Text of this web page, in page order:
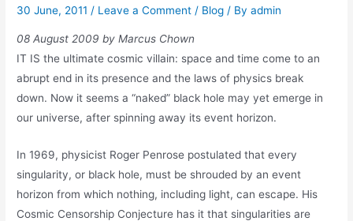
30 June, 2011 / Leave a Comment / Blog / Byadmin
08 August 2009 by Marcus Chown
IT IS the ultimate cosmic villain: space and time come to an
abrupt end in its presence and the laws of physics break
down. Now it seems a “naked” black hole may yet emerge in
our universe, after spinning away its event horizon.
In 1969, physicist Roger Penrose postulated that every
singularity, or black hole, must be shrouded by an event
horizon from which nothing, including light, can escape. His
Cosmic Censorship Conjecture has it that singularities are